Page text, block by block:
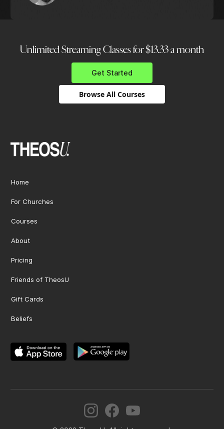
Unlimited Streaming Classes for $13.33 a month
Get Started
Browse All Courses
Home
For Churches
Courses
About
Pricing
Friends of TheosU
Gift Cards
Beliefs